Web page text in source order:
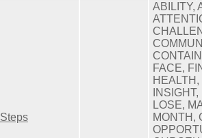
Steps
ABILITY,
FACE,
HEALTH,
LOSE,
MONTH,